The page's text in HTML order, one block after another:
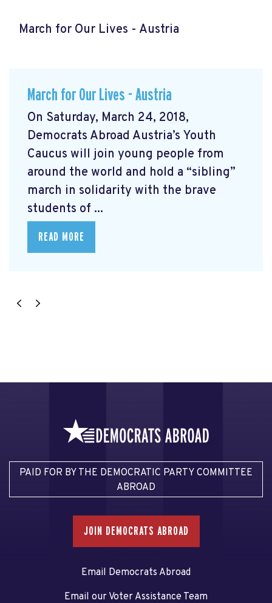
March for Our Lives - Austria
March for Our Lives - Austria
On Saturday, March 24, 2018,
Democrats Abroad Austria’s Youth
Caucus will join young people from
around the world and hold a “sibling”
march in solidarity with the brave
students of ...
READ MORE
PAID FOR BY THE DEMOCRATIC PARTY COMMITTEE
ABROAD
JOIN DEMOCRATS ABROAD
Email Democrats Abroad
Email our Voter Assistance Team